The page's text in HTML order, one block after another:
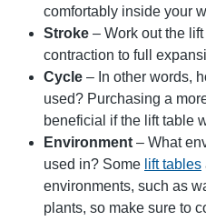
comfortably inside your
Stroke – Work out the
contraction to full
Cycle – In other words,
used? Purchasing a
beneficial if the lift table
Environment – What
used in? Some lift tables
environments, such as
plants, so make sure to